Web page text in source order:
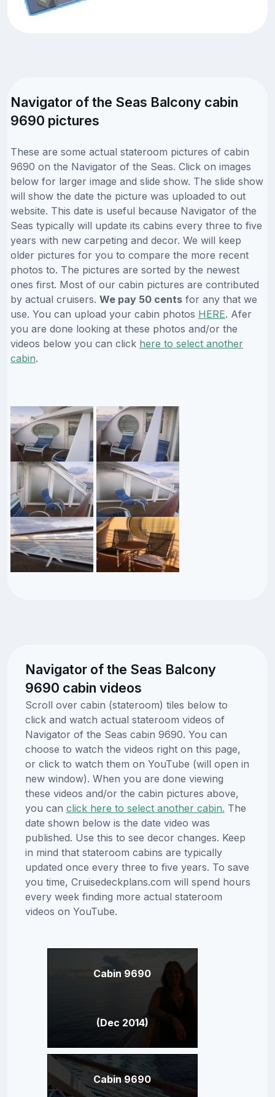
Navigator of the Seas Balcony cabin
9690 pictures
These are some actual stateroom pictures of cabin
9690 on the Navigator of the Seas. Click on images
below for larger image and slide show. The slide show
will show the date the picture was uploaded to out
website. This date is useful because Navigator of the
Seas typically will update its cabins every three to five
years with new carpeting and decor. We will keep
older pictures for you to compare the more recent
photos to. The pictures are sorted by the newest
ones first. Most of our cabin pictures are contributed
by actual cruisers. We pay 50 cents for any that we
use. You can upload your cabin photos HERE. Afer
you are done looking at these photos and/or the
videos below you can click here to select another
cabin.
Navigator of the Seas Balcony
9690 cabin videos
Scroll over cabin (stateroom) tiles below to
click and watch actual stateroom videos of
Navigator of the Seas cabin 9690. You can
choose to watch the videos right on this page,
or click to watch them on YouTube (will open in
new window). When you are done viewing
these videos and/or the cabin pictures above,
you can click here to select another cabin. The
date shown below is the date video was
published. Use this to see decor changes. Keep
in mind that stateroom cabins are typically
updated once every three to five years. To save
you time, Cruisedeckplans.com will spend hours
every week finding more actual stateroom
videos on YouTube.
Cabin 9690
(Dec 2014)
Cabin 9690